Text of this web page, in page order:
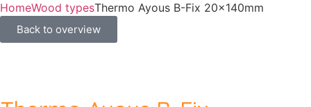
HomeWood typesThermo Ayous B-Fix 20x140mm
Back to overview